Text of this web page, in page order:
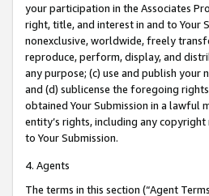
your participation in the Associates
right, title, and interest in and to Your
nonexclusive, worldwide, freely
reproduce, perform, display, and
any purpose; (c) use and publish
and (d) sublicense the foregoing
obtained Your Submission in a lawful
entity’s rights, including any
to Your Submission.
4. Agents
The terms in this section (“Agent